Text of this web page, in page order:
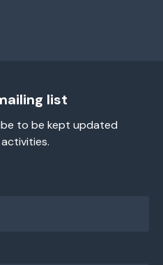
list
to be kept updated